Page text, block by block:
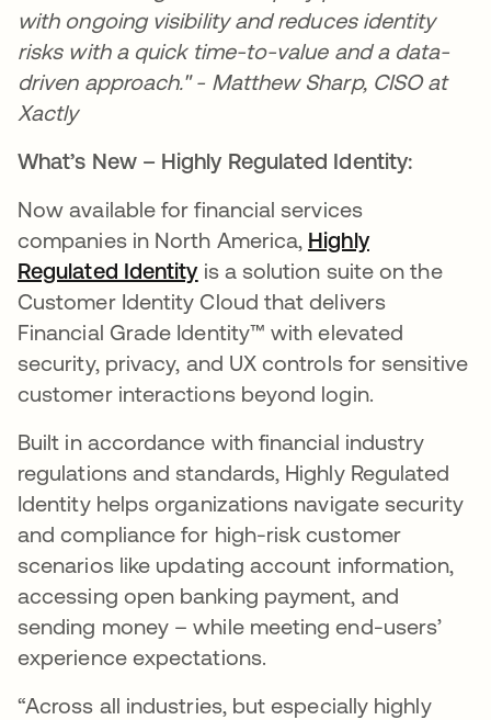
with ongoing visibility and reduces identity
risks with a quick time-to-value and a data-
driven approach." - Matthew Sharp, CISO at
Xactly
What’s New – Highly Regulated Identity:
Now available for financial services
companies in North America, Highly
Regulated Identityis a solution suite on the
Customer Identity Cloud that delivers
Financial Grade Identity™ with elevated
security, privacy, and UX controls for sensitive
customer interactions beyond login.
Built in accordance with financial industry
regulations and standards, Highly Regulated
Identity helps organizations navigate security
and compliance for high-risk customer
scenarios like updating account information,
accessing open banking payment, and
sending money – while meeting end-users’
experience expectations.
“Across all industries, but especially highly